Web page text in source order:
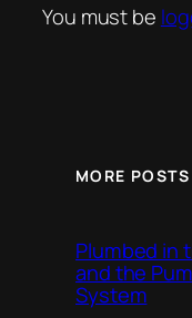
You must be
MORE POSTS
Plumbed in
and the
System